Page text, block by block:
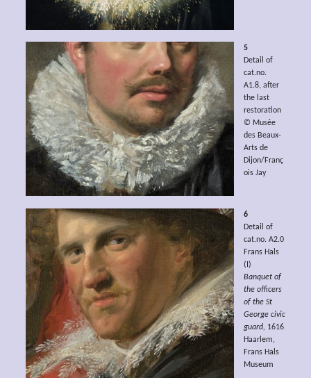
5
Detail of
cat.no.
A1.8, after
the last
restoration
© Musée
des Beaux-
Arts de
Dijon/Franç
ois Jay
6
Detail of
cat.no. A2.0
Frans Hals
(I)
Banquet of
the officers
of the St
George civic
guard, 1616
Haarlem,
Frans Hals
Museum